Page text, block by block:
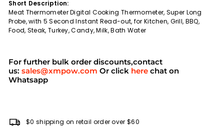
Short Description:
Meat Thermometer Digital Cooking Thermometer, Super Long
Probe, with 5 Second Instant Read-out, for Kitchen, Grill, BBQ,
Food, Steak, Turkey, Candy, Milk, Bath Water
For further bulk order discounts,contact
us: sales@xmpow.com Or click here chat on
Whatsapp
$0 shipping on retail order over $60